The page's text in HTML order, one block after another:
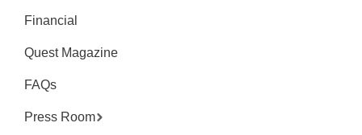
Financial
Quest Magazine
FAQs
Press Room